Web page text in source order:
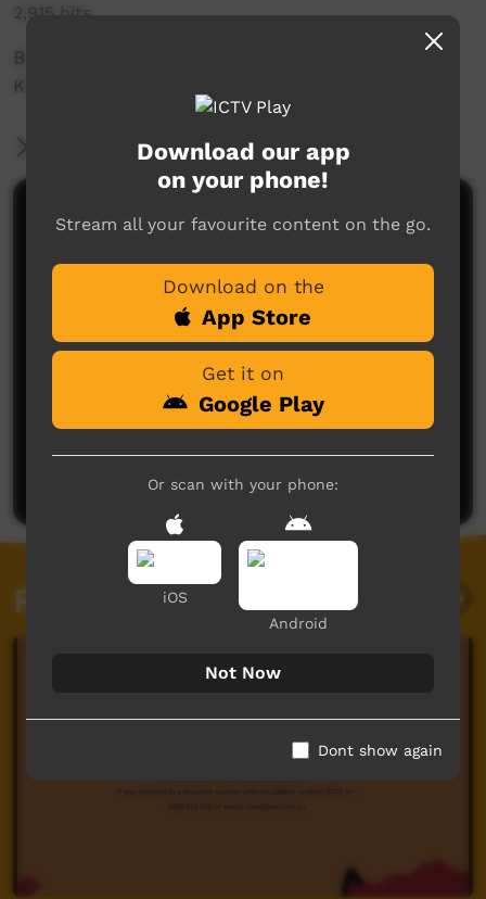
2,915 hits
Behind the scenes with Red Dust and The
Kintore Kungkas
More Information
Comments on ICTV Play
No comments here yet
Post a comment
Related videos
Download our app
on your phone!
Stream all your favourite content on the go.
Download on the
App Store
Get it on
Google Play
Or scan with your phone:
iOS
Android
Not Now
Dont show again